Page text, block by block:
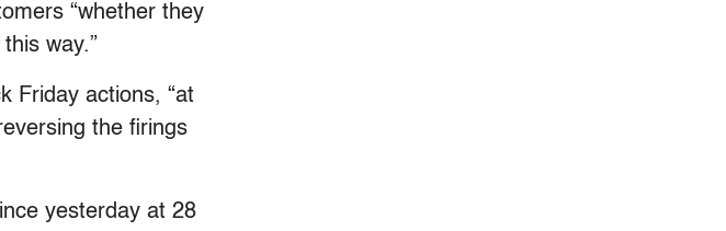
“whether they
way.”
Friday actions, “at
the firings
yesterday at 28